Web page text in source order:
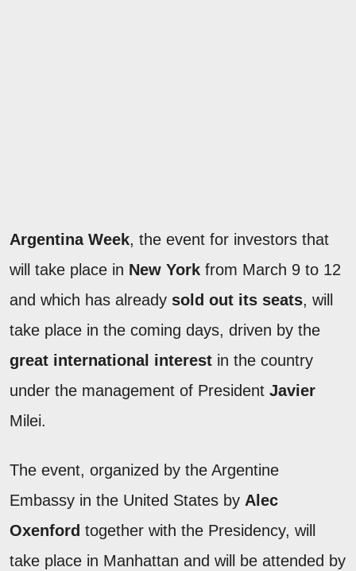
Argentina Week, the event for investors that
will take place in New York from March 9 to 12
and which has already sold out its seats, will
take place in the coming days, driven by the
great international interest in the country
under the management of President Javier
Milei.
The event, organized by the Argentine
Embassy in the United States by Alec
Oxenford together with the Presidency, will
take place in Manhattan and will be attended by